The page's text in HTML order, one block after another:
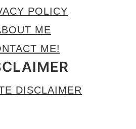
POLICY
ME
ME!
DISCLAIMER